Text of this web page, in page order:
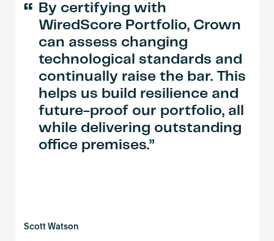
“
By certifying with
WiredScore Portfolio, Crown
can assess changing
technological standards and
continually raise the bar. This
helps us build resilience and
future-proof our portfolio, all
while delivering outstanding
office premises.
Scott Watson